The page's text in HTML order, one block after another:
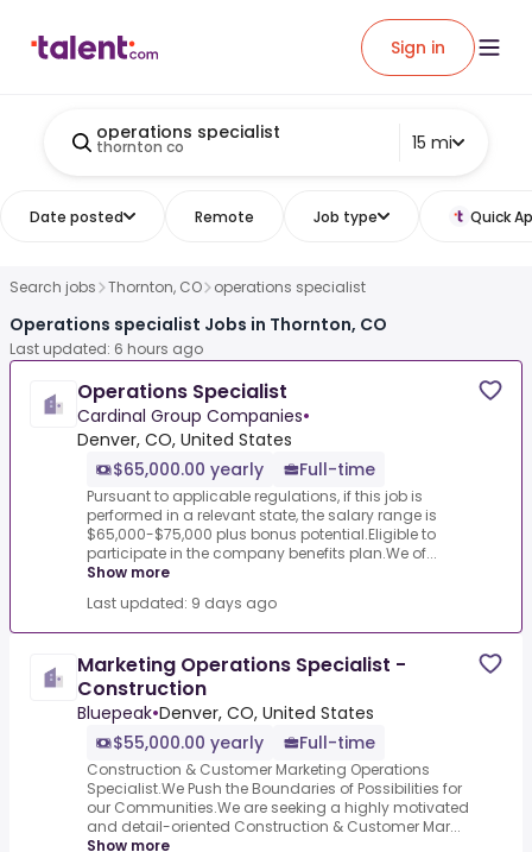
Sign in
operations specialist
thornton co 15 mi
Date posted Remote Job type Quick
Search jobs Thornton, CO operations specialist
Operations specialist Jobs in Thornton, CO
Last updated: 6 hours ago
Operations Specialist
Cardinal Group Companies•
Denver, CO, United States
$65,000.00 yearly
Full-time
Pursuant to applicable regulations, if this job is
performed in a relevant state, the salary range is
$65,000-$75,000 plus bonus potential.Eligible to
participate in the company benefits plan.We of...
Show more
Last updated: 9 days ago
Marketing Operations Specialist -
Construction
Bluepeak•Denver, CO, United States
$55,000.00 yearly
Full-time
Construction & Customer Marketing Operations
Specialist.We Push the Boundaries of Possibilities for
our Communities.We are seeking a highly motivated
and detail-oriented Construction & Customer Mar...
Show more